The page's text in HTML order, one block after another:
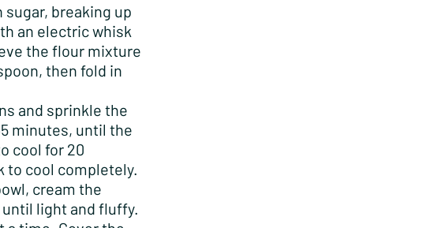
sugar, breaking up
an electric whisk
the flour mixture
then fold in
and sprinkle the
minutes, until the
cool for 20
to cool completely.
cream the
light and fluffy.